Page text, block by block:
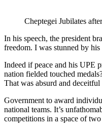
Cheptegei Jubilates
In his speech, the president
freedom. I was stunned by
Indeed if peace and his UPE
nation fielded touched
That was absurd and
Government to award
national teams. It’s
competitions in a space of